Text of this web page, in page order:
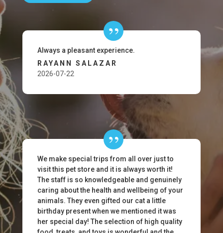
Always a pleasant experience.
RAYANN SALAZAR
2026-07-22
We make special trips from all over just to
visit this pet store and it is always worth it!
The staff is so knowledgeable and genuinely
caring about the health and wellbeing of your
animals. They even gifted our cat a little
birthday present when we mentioned it was
her special day! The selection of high quality